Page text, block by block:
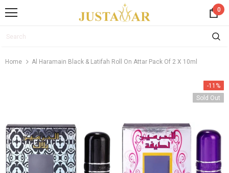
0
Home Al Haramain Black & Latifah Roll On Attar Pack Of 2 X 10ml
-11%
Sold Out